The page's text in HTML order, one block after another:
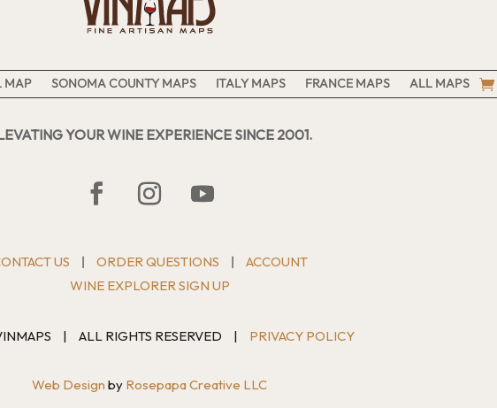
MAP SONOMA COUNTY MAPS ITALY MAPS FRANCE MAPS ALL MAPS
YOUR WINE EXPERIENCE SINCE 2001.
US ORDER QUESTIONS
ACCOUNT
WINE EXPLORER SIGN UP
| ALL RIGHTS RESERVED | PRIVACY POLICY
Web Design by Rosepapa Creative LLC